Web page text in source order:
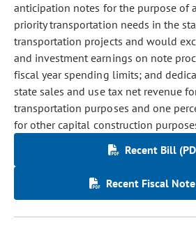
anticipation notes for the purpose of
priority transportation needs in the
transportation projects and would
and investment earnings on note
fiscal year spending limits; and
state sales and use tax net revenue
transportation purposes and one
for other capital construction
Recent Bill
Recent Fiscal